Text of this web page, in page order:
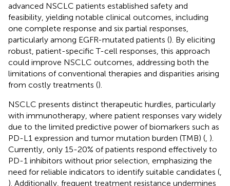
advanced NSCLC patients established safety and
feasibility, yielding notable clinical outcomes, including
one complete response and six partial responses,
particularly among EGFR-mutated patients (). By eliciting
robust, patient-specific T-cell responses, this approach
could improve NSCLC outcomes, addressing both the
limitations of conventional therapies and disparities arising
from costly treatments ().
NSCLC presents distinct therapeutic hurdles, particularly
with immunotherapy, where patient responses vary widely
due to the limited predictive power of biomarkers such as
PD-L1 expression and tumor mutation burden (TMB) (, ).
Currently, only 15-20% of patients respond effectively to
PD-1 inhibitors without prior selection, emphasizing the
need for reliable indicators to identify suitable candidates (,
). Additionally, frequent treatment resistance undermines